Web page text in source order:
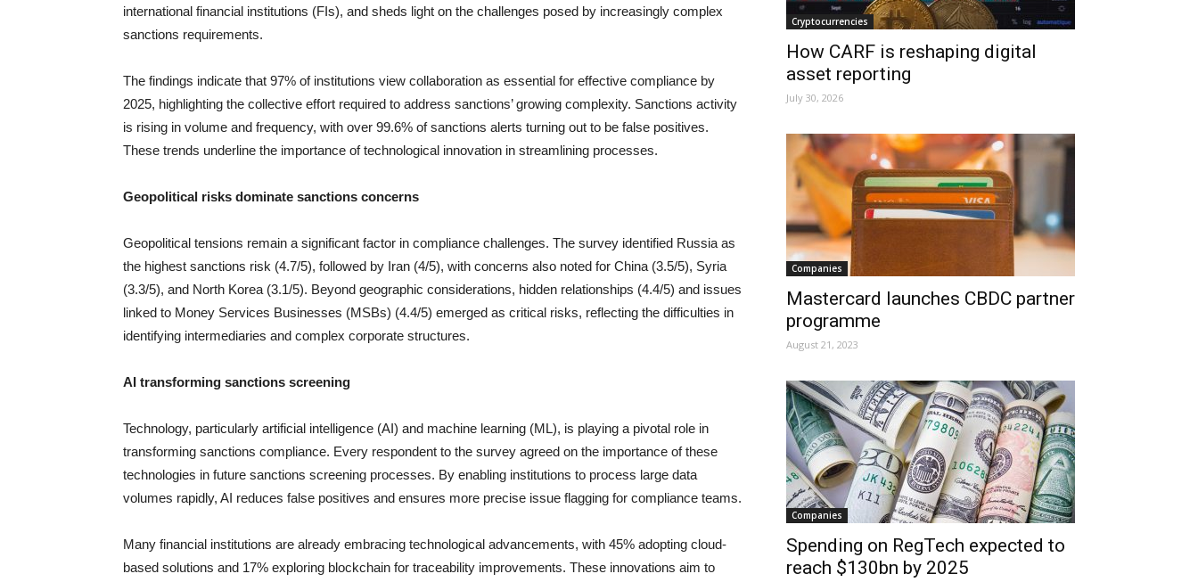
international financial institutions (FIs), and sheds light on the challenges posed by increasingly complex
sanctions requirements.
The findings indicate that 97% of institutions view collaboration as essential for effective compliance by
2025, highlighting the collective effort required to address sanctions’ growing complexity. Sanctions activity
is rising in volume and frequency, with over 99.6% of sanctions alerts turning out to be false positives.
These trends underline the importance of technological innovation in streamlining processes.
Geopolitical risks dominate sanctions concerns
Geopolitical tensions remain a significant factor in compliance challenges. The survey identified Russia as
the highest sanctions risk (4.7/5), followed by Iran (4/5), with concerns also noted for China (3.5/5), Syria
(3.3/5), and North Korea (3.1/5). Beyond geographic considerations, hidden relationships (4.4/5) and issues
linked to Money Services Businesses (MSBs) (4.4/5) emerged as critical risks, reflecting the difficulties in
identifying intermediaries and complex corporate structures.
AI transforming sanctions screening
Technology, particularly artificial intelligence (AI) and machine learning (ML), is playing a pivotal role in
transforming sanctions compliance. Every respondent to the survey agreed on the importance of these
technologies in future sanctions screening processes. By enabling institutions to process large data
volumes rapidly, AI reduces false positives and ensures more precise issue flagging for compliance teams.
Many financial institutions are already embracing technological advancements, with 45% adopting cloud-
based solutions and 17% exploring blockchain for traceability improvements. These innovations aim to
Cryptocurrencies
How CARF is reshaping digital
asset reporting
July 30, 2026
Companies
Mastercard launches CBDC partner
programme
August 21, 2023
Companies
Spending on RegTech expected to
reach $130bn by 2025